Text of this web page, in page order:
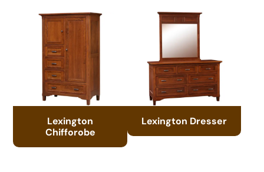
Lexington
Chifforobe
Lexington Dresser